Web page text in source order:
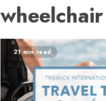
21 min read